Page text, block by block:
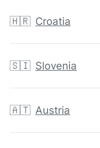
🇭🇷 Croatia
🇸🇮 Slovenia
🇦🇹 Austria